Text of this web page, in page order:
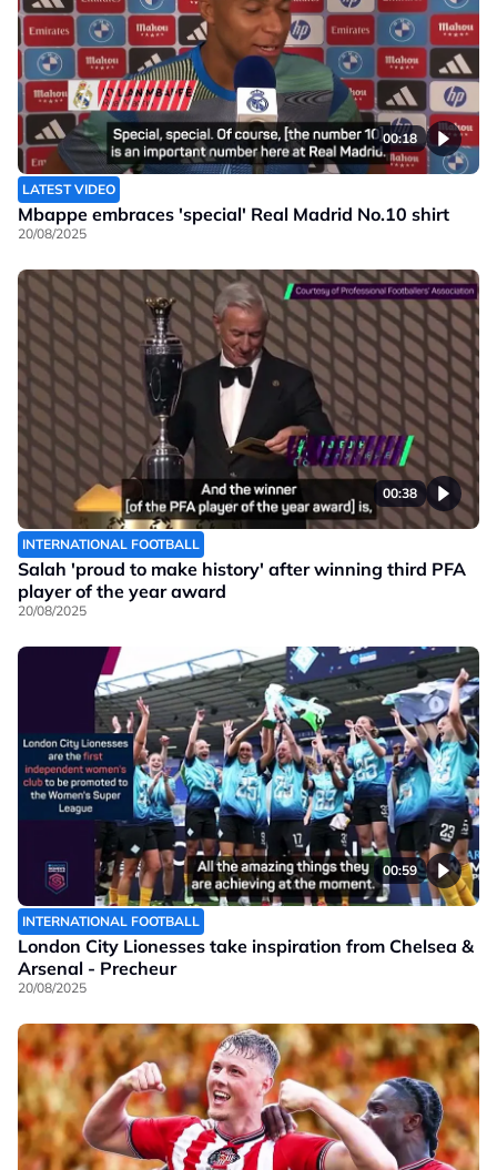
00:18
LATEST VIDEO
Mbappe embraces 'special' Real Madrid No.10 shirt
20/08/2025
00:38
INTERNATIONAL FOOTBALL
Salah 'proud to make history' after winning third PFA
player of the year award
20/08/2025
00:59
INTERNATIONAL FOOTBALL
London City Lionesses take inspiration from Chelsea &
Arsenal - Precheur
20/08/2025